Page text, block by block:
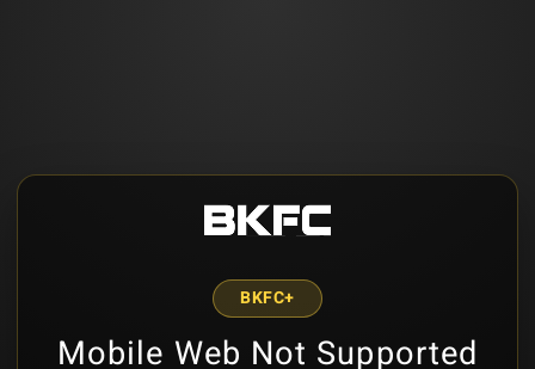
BKFC+
Mobile Web Not Supported